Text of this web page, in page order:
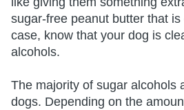
sugar-free peanut butter that
case, know that your dog is
alcohols.
The majority of sugar alcohols
dogs. Depending on the